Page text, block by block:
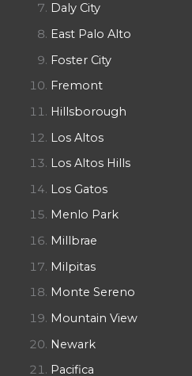
Daly City
East Palo Alto
Foster City
Fremont
Hillsborough
Los Altos
Los Altos Hills
Los Gatos
Menlo Park
Millbrae
Milpitas
Monte Sereno
Mountain View
Newark
Pacifica